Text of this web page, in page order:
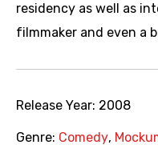
residency as well as
filmmaker and even a
Release Year: 2008
Genre: Comedy,